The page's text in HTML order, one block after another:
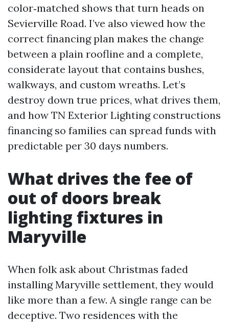
color‑matched shows that turn heads on
Sevierville Road. I’ve also viewed how the
correct financing plan makes the change
between a plain roofline and a complete,
considerate layout that contains bushes,
walkways, and custom wreaths. Let’s
destroy down true prices, what drives them,
and how TN Exterior Lighting constructions
financing so families can spread funds with
predictable per 30 days numbers.
What drives the fee of
out of doors break
lighting fixtures in
Maryville
When folk ask about Christmas faded
installing Maryville settlement, they would
like more than a few. A single range can be
deceptive. Two residences with the